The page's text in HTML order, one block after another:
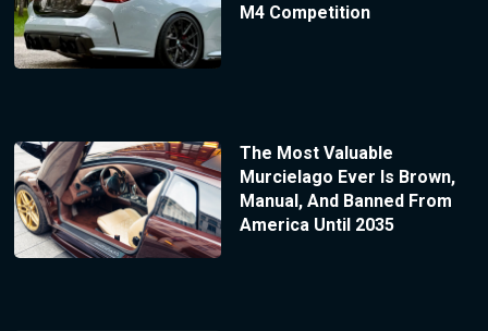
M4 Competition
The Most Valuable
Murcielago Ever Is Brown,
Manual, And Banned From
America Until 2035